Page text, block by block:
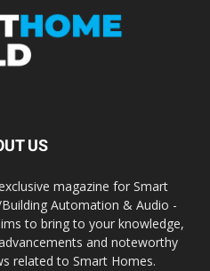
US
magazine for Smart
Automation & Audio -
to bring to your knowledge,
and noteworthy
related to Smart Homes.